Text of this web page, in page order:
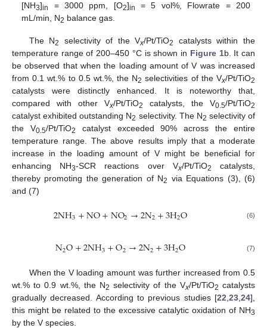
[NH3]in = 3000 ppm, [O2]in
= 5 vol%, Flowrate = 200
mL/min, N2 balance gas.
The N2 selectivity of the Vx/Pt/TiO2
catalysts within the
temperature range of 200–450 °C is shown in Figure 1b. It can
be observed that when the loading amount of V was increased
from 0.1 wt.% to 0.5 wt.%, the N2 selectivities of the Vx/Pt/TiO2
catalysts were distinctly enhanced. It is noteworthy that,
compared with other Vx/Pt/TiO2 catalysts, the V0.5/Pt/TiO2
catalyst exhibited outstanding N2 selectivity. The N2 selectivity of
the V0.5/Pt/TiO2
catalyst exceeded 90% across the entire
temperature range. The above results imply that a moderate
increase in the loading amount of V might be beneficial for
enhancing NH3-SCR reactions over Vx/Pt/TiO2
catalysts,
thereby promoting the generation of N2 via Equations (3), (6)
and (7)
2NH3+NO+NO2→2N2+3H2O (6)
N2O+2NH3+O2→2N2+3H2O (7)
When the V loading amount was further increased from 0.5
wt.% to 0.9 wt.%, the N2 selectivity of the Vx/Pt/TiO2 catalysts
gradually decreased. According to previous studies [22 23 24],
this might be related to the excessive catalytic oxidation of NH3
by the V species.